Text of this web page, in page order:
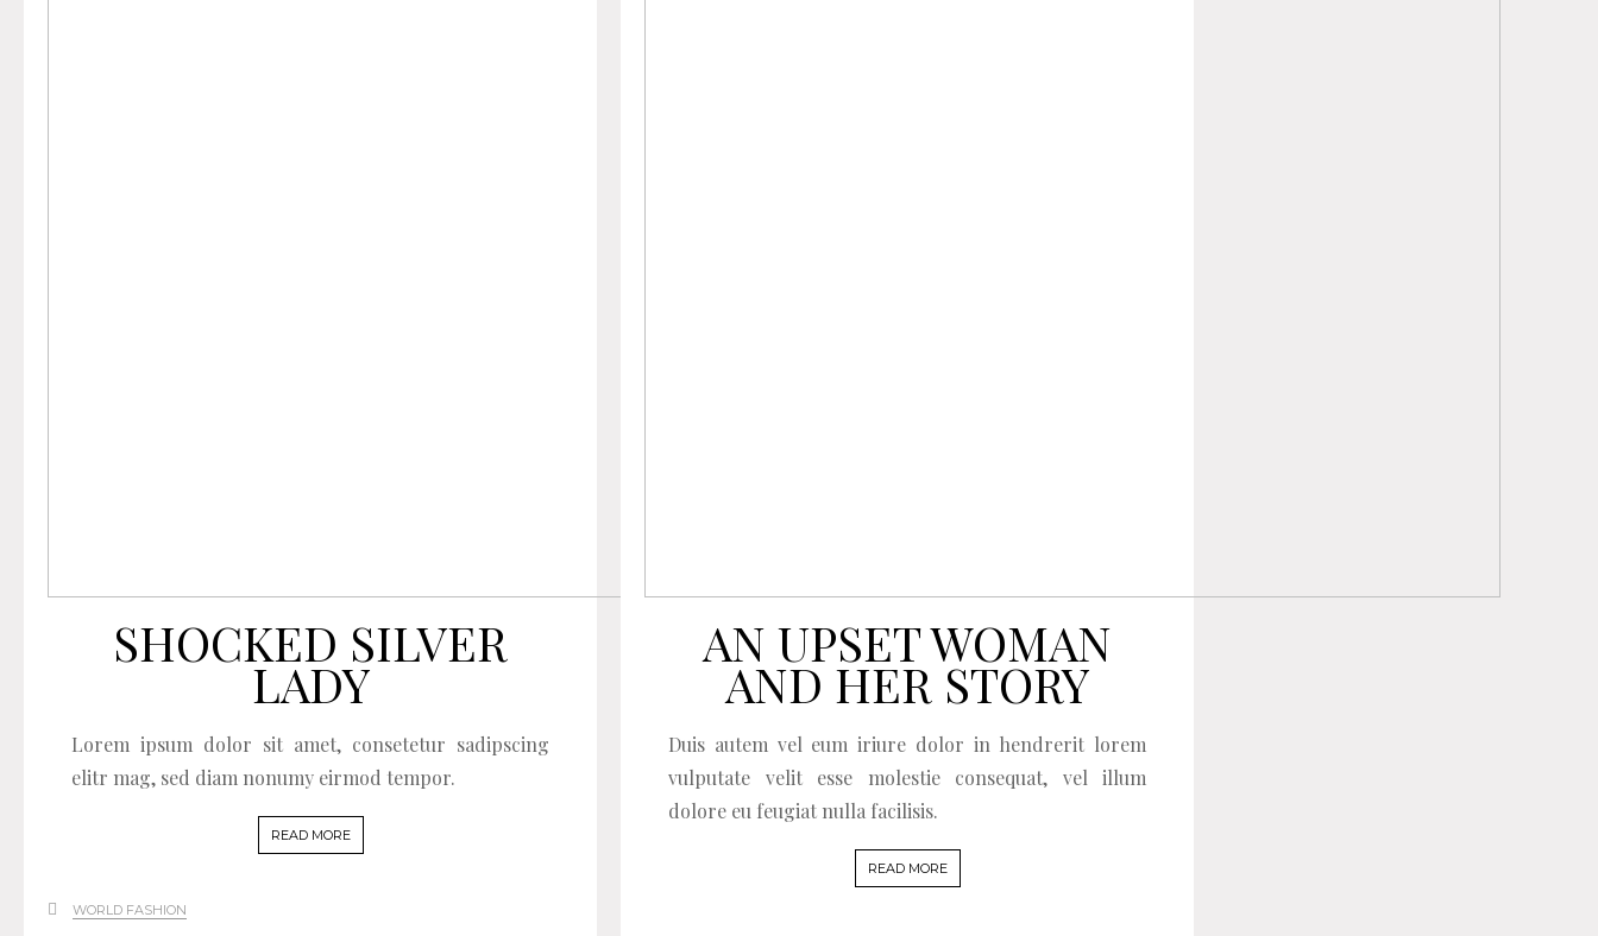
SHOCKED SILVER
LADY
Lorem ipsum dolor sit amet, consetetur sadipscing
elitr mag, sed diam nonumy eirmod tempor.
READ MORE
WORLD FASHION
AN UPSET WOMAN
AND HER STORY
Duis autem vel eum iriure dolor in hendrerit lorem
vulputate velit esse molestie consequat, vel illum
dolore eu feugiat nulla facilisis.
READ MORE